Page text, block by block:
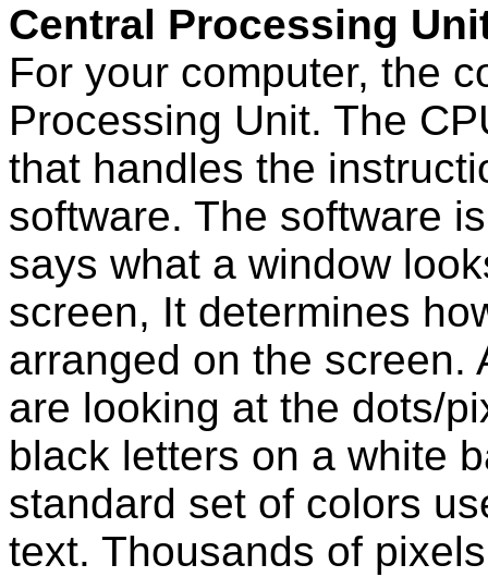
Central Processing
For your computer, the
Processing Unit. The
that handles the
software. The software
says what a window
screen, It determines
arranged on the screen.
are looking at the dots/
black letters on a white
standard set of colors
text. Thousands of